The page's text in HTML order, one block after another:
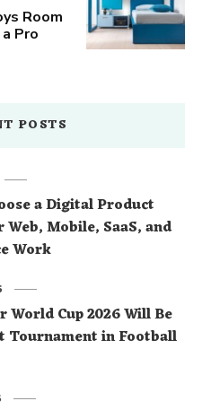
Room
Pro
POSTS
a Digital Product
Mobile, SaaS, and
Work
World Cup 2026 Will Be
Tournament in Football